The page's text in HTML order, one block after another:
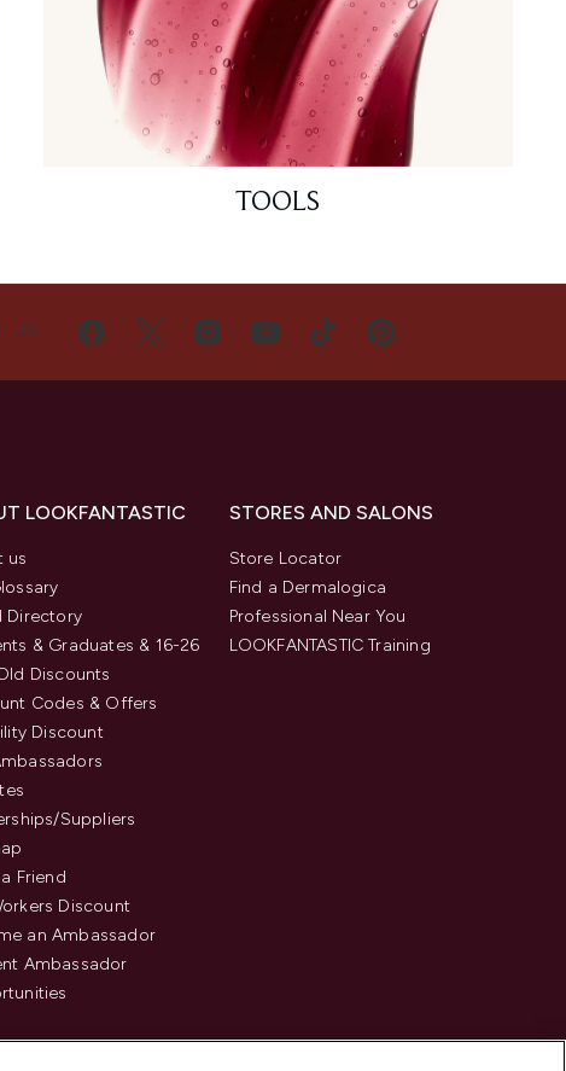
TOOLS
US
LOOKFANTASTIC
us
Directory
& Graduates & 16-26
Discounts
Codes & Offers
Discount
Suppliers
Friend
Discount
an Ambassador
Ambassador
STORES AND SALONS
Store Locator
Find a Dermalogica
Professional Near You
LOOKFANTASTIC Training